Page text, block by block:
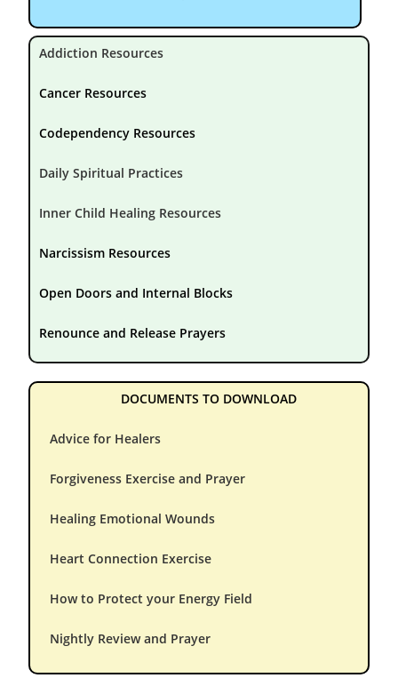
Addiction Resources
Cancer Resources
Codependency Resources
Daily Spiritual Practices
Inner Child Healing Resources
Narcissism Resources
Open Doors and Internal Blocks
Renounce and Release Prayers
DOCUMENTS TO DOWNLOAD
Advice for Healers
Forgiveness Exercise and Prayer
Healing Emotional Wounds
Heart Connection Exercise
How to Protect your Energy Field
Nightly Review and Prayer